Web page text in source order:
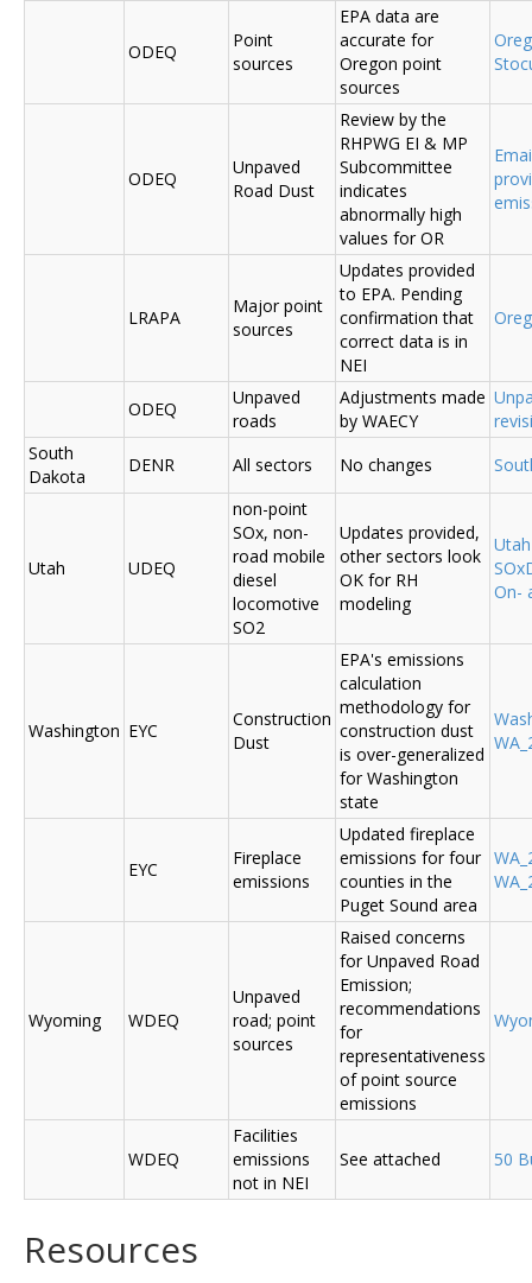
ODEQ
Point
sources
EPA data are
accurate for
Oregon point
sources
ODEQ
Unpaved
Road Dust
Review by the
RHPWG EI & MP
Subcommittee
indicates
abnormally high
values for OR
LRAPA
Major point
sources
Updates provided
to EPA. Pending
confirmation that
correct data is in
NEI
ODEQ
Unpaved
roads
Adjustments made
by WAECY
South
Dakota
DENR All sectors No changes
Utah UDEQ
non-point
SOx, non-
road mobile
diesel
locomotive
SO2
Updates provided,
other sectors look
OK for RH
modeling
On-
Washington EYC
Construction
Dust
EPA's emissions
calculation
methodology for
construction dust
is over-generalized
for Washington
state
EYC
Fireplace
emissions
Updated fireplace
emissions for four
counties in the
Puget Sound area
Wyoming WDEQ
Unpaved
road; point
sources
Raised concerns
for Unpaved Road
Emission;
recommendations
for
representativeness
of point source
emissions
WDEQ
Facilities
emissions
not in NEI
See attached 50
Resources